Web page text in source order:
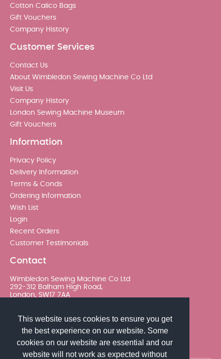
This website uses cookies to ensure you get
the best experience on our website. Some
cookies on our website are essential and our
website will not work as expected without
Cotton Calico Bags
Gift Vouchers
Company History
Customer Services
Contact Us
About Wimbledon Sewing Machine Co Ltd
Visit Us
Company History
London Sewing Machine Museum
Gift Vouchers
Information
Privacy Policy
Delivery Information
Terms & Conds
Ordering Information
Wish List
Login
Recent Orders
Customer Testimonials
Contact
Wimbledon Sewing Machine Co Ltd
292-312 Balham High Road,
London, SW17 7AA
sales@wimsew.com